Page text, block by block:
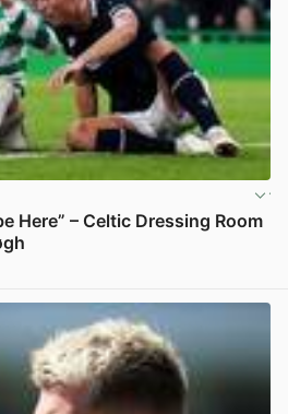
Here” – Celtic Dressing Room